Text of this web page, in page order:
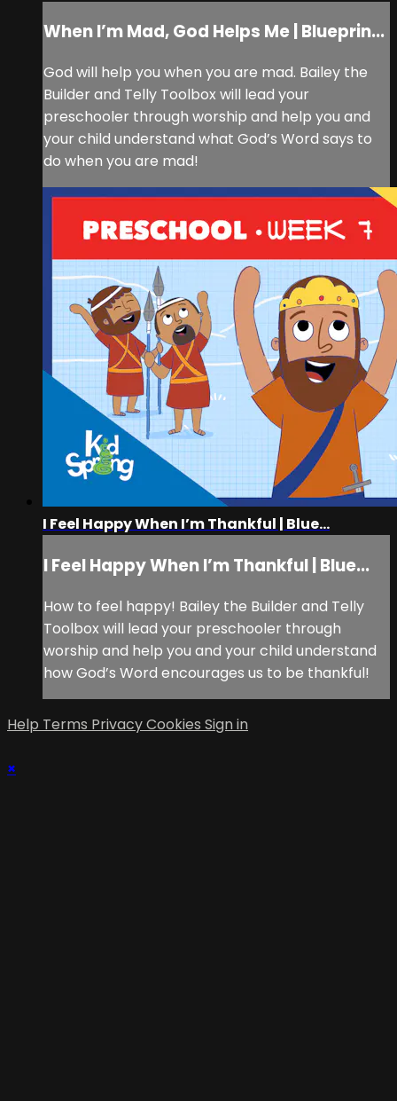
When I’m Mad, God Helps Me | Blueprin...
God will help you when you are mad. Bailey the
Builder and Telly Toolbox will lead your
preschooler through worship and help you and
your child understand what God’s Word says to
do when you are mad!
I Feel Happy When I’m Thankful | Blue...
I Feel Happy When I’m Thankful | Blue...
How to feel happy! Bailey the Builder and Telly
Toolbox will lead your preschooler through
worship and help you and your child understand
how God’s Word encourages us to be thankful!
Help Terms PrivacyCookies Sign in
×